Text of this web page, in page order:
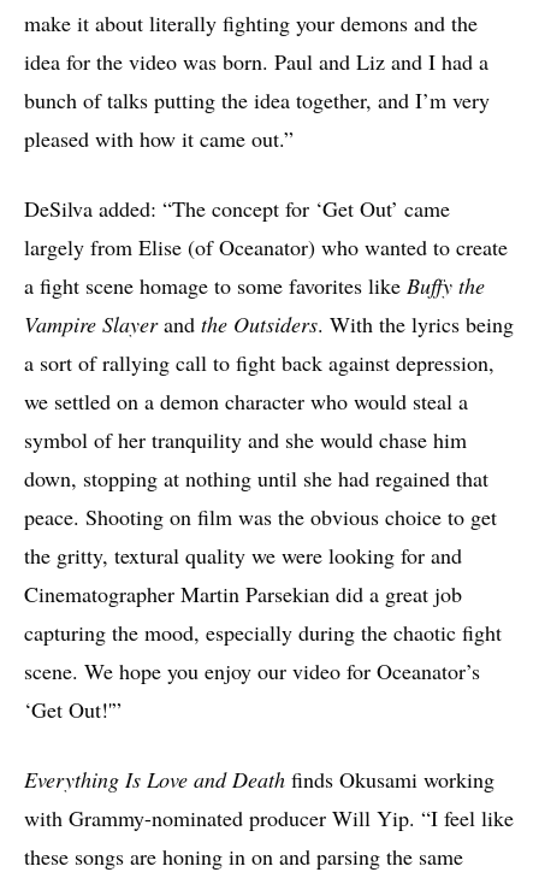
make it about literally fighting your demons and the
idea for the video was born. Paul and Liz and I had a
bunch of talks putting the idea together, and I’m very
pleased with how it came out.”
DeSilva added: “The concept for ‘Get Out’ came
largely from Elise (of Oceanator) who wanted to create
a fight scene homage to some favorites like Buffy the
Vampire Slayerand the Outsiders. With the lyrics being
a sort of rallying call to fight back against depression,
we settled on a demon character who would steal a
symbol of her tranquility and she would chase him
down, stopping at nothing until she had regained that
peace. Shooting on film was the obvious choice to get
the gritty, textural quality we were looking for and
Cinematographer Martin Parsekian did a great job
capturing the mood, especially during the chaotic fight
scene. We hope you enjoy our video for Oceanator’s
‘Get Out!'”
Everything Is Love and Death finds Okusami working
with Grammy-nominated producer Will Yip. “I feel like
these songs are honing in on and parsing the same